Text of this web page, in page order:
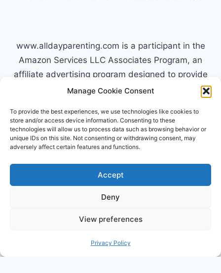
Manage Cookie Consent
To provide the best experiences, we use technologies like cookies to
store and/or access device information. Consenting to these
technologies will allow us to process data such as browsing behavior or
unique IDs on this site. Not consenting or withdrawing consent, may
adversely affect certain features and functions.
Accept
Deny
View preferences
Privacy Policy
www.alldayparenting.com is a participant in the
Amazon Services LLC Associates Program, an
affiliate advertising program designed to provide
a means for sites to earn advertising fees by
the Amazon logo, AmazonSupply, and the
AmazonSupply logo are trademarks of
Amazon.com, Inc. or its affiliates. All information
informational and educational purposes only.
© 2026 All Day Parenting